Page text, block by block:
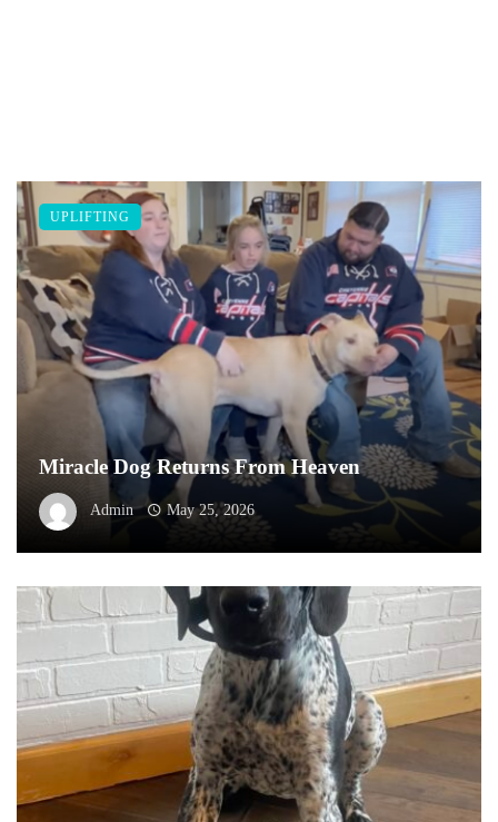
Miracle Dog Returns From Heaven
Admin May 25, 2026
UPLIFTING